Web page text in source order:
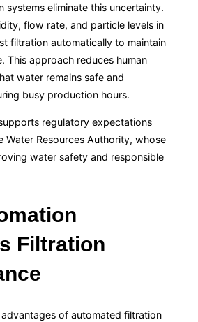
systems eliminate this uncertainty.
flow rate, and particle levels in
filtration automatically to maintain
This approach reduces human
water remains safe and
busy production hours.
regulatory expectations
Water Resources Authority, whose
water safety and responsible
Filtration
of automated filtration